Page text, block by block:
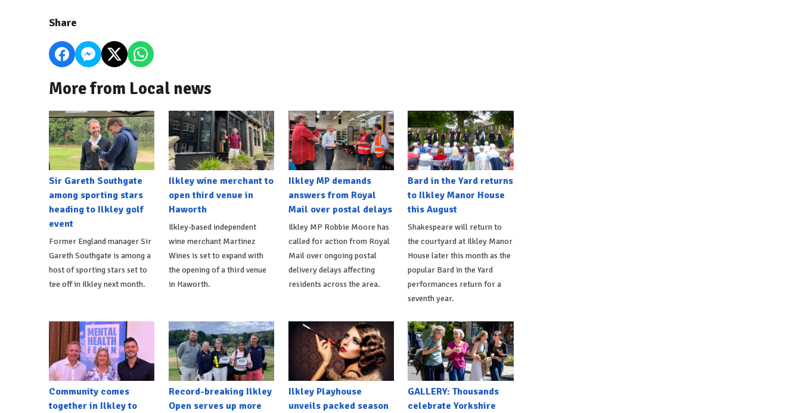
Share
More from Local news
Sir Gareth Southgate
among sporting stars
heading to Ilkley golf
event
Former England manager Sir
Gareth Southgate is among a
host of sporting stars set to
tee off in Ilkley next month.
Ilkley wine merchant to
open third venue in
Haworth
Ilkley-based independent
wine merchant Martinez
Wines is set to expand with
the opening of a third venue
in Haworth.
Ilkley MP demands
answers from Royal
Mail over postal delays
Ilkley MP Robbie Moore has
called for action from Royal
Mail over ongoing postal
delivery delays affecting
residents across the area.
Bard in the Yard returns
to Ilkley Manor House
this August
Shakespeare will return to
the courtyard at Ilkley Manor
House later this month as the
popular Bard in the Yard
performances return for a
seventh year.
Community comes
together in Ilkley to
Record-breaking Ilkley
Open serves up more
Ilkley Playhouse
unveils packed season
GALLERY: Thousands
celebrate Yorkshire